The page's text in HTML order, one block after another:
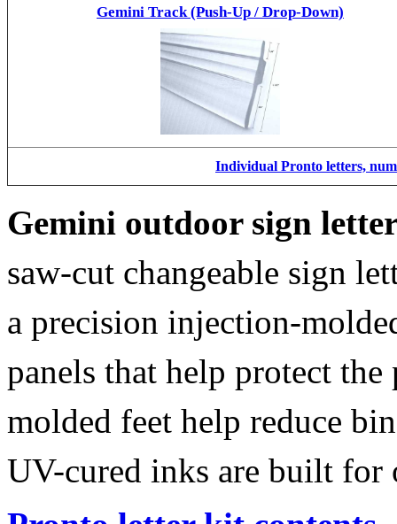
Gemini Track (Push-Up / Drop-Down)
Individual Pronto letters,
Gemini outdoor sign
saw-cut changeable sign
a precision injection-
panels that help protect
molded feet help reduce
UV-cured inks are built for